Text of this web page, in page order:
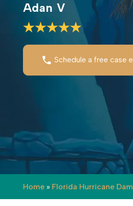
Adan V
Schedule a free case
Home» Florida Hurricane